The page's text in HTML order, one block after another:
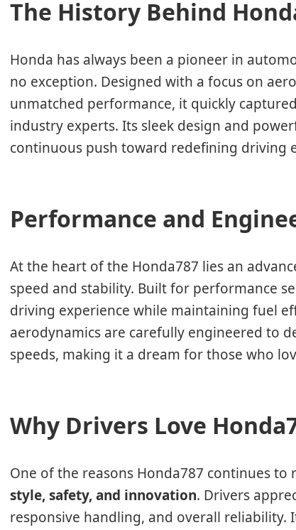
The History Behind
Honda has always been a pioneer in
no exception. Designed with a focus on
unmatched performance, it quickly
industry experts. Its sleek design and
continuous push toward redefining driving
Performance and
At the heart of the Honda787 lies an
speed and stability. Built for performance
driving experience while maintaining fuel
aerodynamics are carefully engineered to
speeds, making it a dream for those who
Why Drivers Love
One of the reasons Honda787 continues
style, safety, and innovation. Drivers
responsive handling, and overall reliability.